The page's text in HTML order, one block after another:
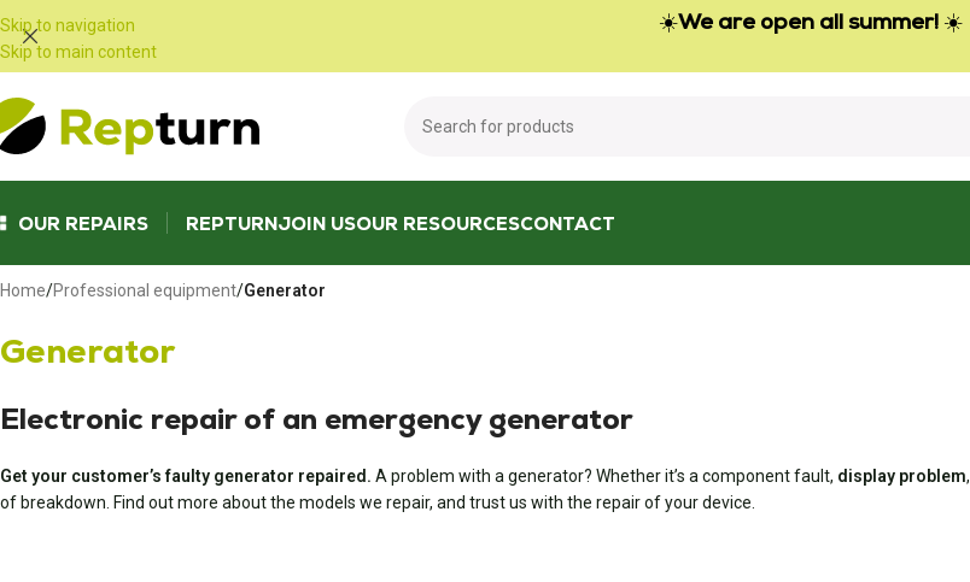
Skip to navigation
Skip to main content
☀️We are open all summer! ☀️
OUR REPAIRS REPTURNJOIN USOUR RESOURCESCONTACT
Home/Professional equipment/Generator
Generator
Electronic repair of an emergency generator
Get your customer’s faulty generator repaired. A problem with a generator? Whether it’s a component fault, display problem,
of breakdown. Find out more about the models we repair, and trust us with the repair of your device.